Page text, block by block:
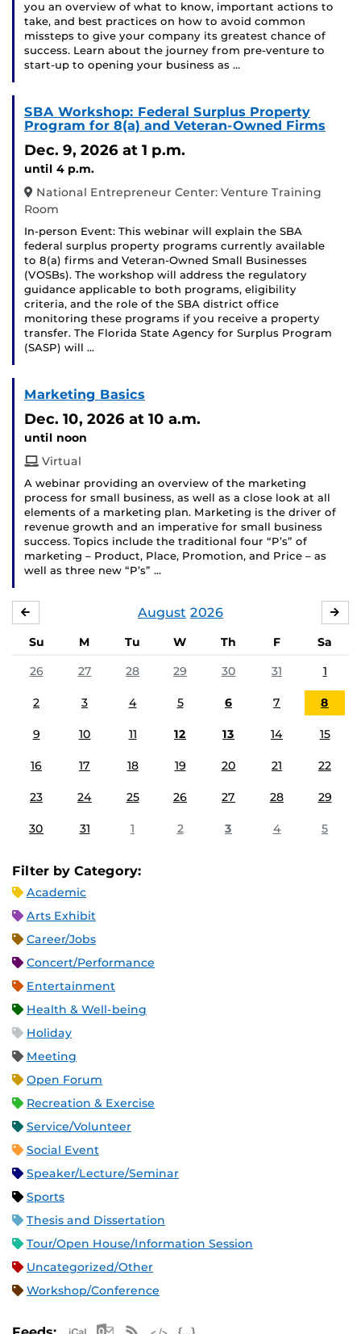
you an overview of what to know, important actions to
take, and best practices on how to avoid common
missteps to give your company its greatest chance of
success. Learn about the journey from pre-venture to
start-up to opening your business as …
SBA Workshop: Federal Surplus Property
Program for 8(a) and Veteran-Owned Firms
Dec. 9, 2026 at 1 p.m.
until 4 p.m.
National Entrepreneur Center: Venture Training
Room
In-person Event: This webinar will explain the SBA
federal surplus property programs currently available
to 8(a) firms and Veteran-Owned Small Businesses
(VOSBs). The workshop will address the regulatory
guidance applicable to both programs, eligibility
criteria, and the role of the SBA district office
monitoring these programs if you receive a property
transfer. The Florida State Agency for Surplus Program
(SASP) will …
Marketing Basics
Dec. 10, 2026 at 10 a.m.
until noon
Virtual
A webinar providing an overview of the marketing
process for small business, as well as a close look at all
elements of a marketing plan. Marketing is the driver of
revenue growth and an imperative for small business
success. Topics include the traditional four “P’s” of
marketing – Product, Place, Promotion, and Price – as
well as three new “P’s” …
August 2026
Su M Tu W Th F
Sa
26
27 28 29 30 31 1
2 3 4 5 6 7 8
9 10 11 12 13 14 15
16 17 18 19 20 21 22
23 24 25 26 27 28 29
30 31 1 2 3 4 5
Filter by Category:
Academic
Arts Exhibit
Career/Jobs
Concert/Performance
Entertainment
Health & Well-being
Holiday
Meeting
Open Forum
Recreation & Exercise
Service/Volunteer
Social Event
Speaker/Lecture/Seminar
Sports
Thesis and Dissertation
Tour/Open House/Information Session
Uncategorized/Other
Workshop/Conference
Apple iCal Feed (ICS)
Microsoft Outlook Feed (ICS)
RSS Feed